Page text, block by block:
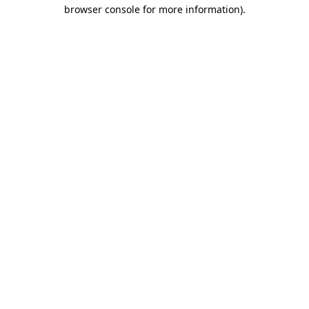
browser console for more information).